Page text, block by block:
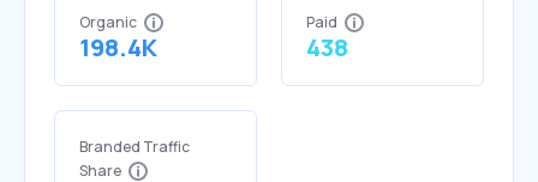
Organic
198.4K
Paid
438
Branded Traffic
Share